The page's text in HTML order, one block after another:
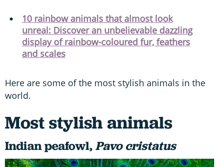
10 rainbow animals that almost look
unreal: Discover an unbelievable dazzling
display of rainbow-coloured fur, feathers
and scales
Here are some of the most stylish animals in the
world.
Most stylish animals
Indian peafowl,Pavo cristatus